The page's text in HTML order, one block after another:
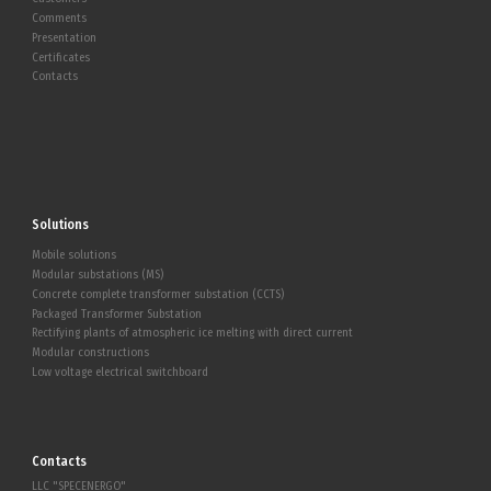
Comments
Presentation
Certificates
Contacts
Solutions
Mobile solutions
Modular substations (MS)
Concrete complete transformer substation (CCTS)
Packaged Transformer Substation
Rectifying plants of atmospheric ice melting with direct current
Modular constructions
Low voltage electrical switchboard
Contacts
LLC "SPECENERGO"